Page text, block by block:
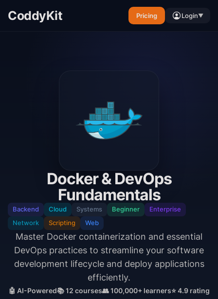
CoddyKit Pricing Login▼
Docker & DevOps
Fundamentals
Backend Cloud Systems Beginner
Enterprise
Network
Scripting Web
Master Docker containerization and essential
DevOps practices to streamline your software
development lifecycle and deploy applications
efficiently.
🤖 AI-Powered📚12 courses👥 100,000+ learners⭐ 4.9 rating